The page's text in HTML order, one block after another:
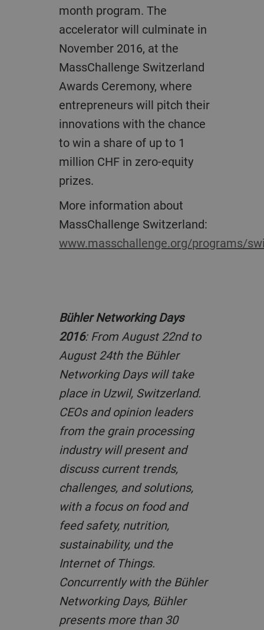
month program. The
accelerator will culminate in
November 2016, at the
MassChallenge Switzerland
Awards Ceremony, where
entrepreneurs will pitch their
innovations with the chance
to win a share of up to 1
million CHF in zero-equity
prizes.
More information about
MassChallenge Switzerland:
www.masschallenge.org/programs/
Bühler Networking Days
2016: From August 22nd to
August 24th the Bühler
Networking Days will take
place in Uzwil, Switzerland.
CEOs and opinion leaders
from the grain processing
industry will present and
discuss current trends,
challenges, and solutions,
with a focus on food and
feed safety, nutrition,
sustainability, und the
Internet of Things.
Concurrently with the Bühler
Networking Days, Bühler
presents more than 30